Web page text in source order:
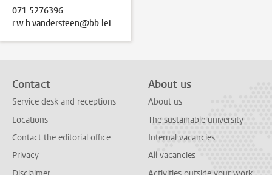
071 5276396
r.w.h.vandersteen@bb.leidenuniv.nl
Contact
Service desk and receptions
Locations
Contact the editorial office
Privacy
About us
About us
The sustainable university
Internal vacancies
All vacancies